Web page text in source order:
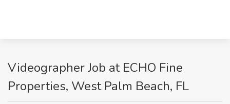
Videographer Job at ECHO Fine
Properties, West Palm Beach, FL